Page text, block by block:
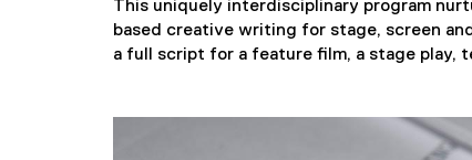
This uniquely interdisciplinary program
based creative writing for stage, screen
a full script for a feature film, a stage play,